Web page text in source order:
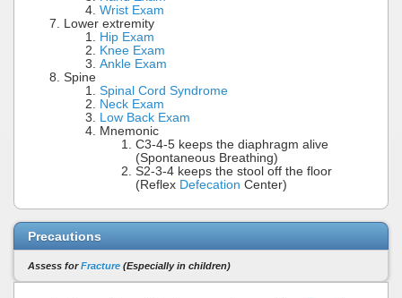
Wrist Exam
Lower extremity
Hip Exam
Knee Exam
Ankle Exam
Spine
Spinal Cord Syndrome
Neck Exam
Low Back Exam
Mnemonic
C3-4-5 keeps the diaphragm alive
(Spontaneous Breathing)
S2-3-4 keeps the stool off the floor
(Reflex Defecation Center)
Precautions
Assess forFracture (Especially in children)